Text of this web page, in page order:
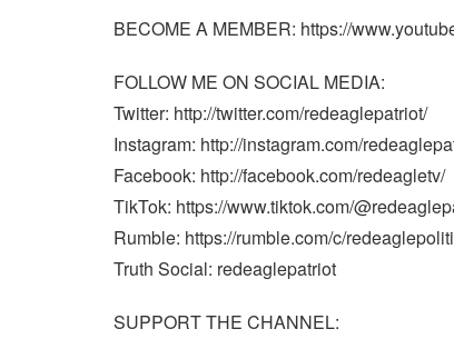
BECOME A MEMBER: https://
FOLLOW ME ON SOCIAL MEDIA:
Twitter: http://twitter.com/redeaglepatriot/
Instagram: http://instagram.com/
Facebook: http://facebook.com/redeagletv/
TikTok: https://www.tiktok.com/
Rumble: https://rumble.com/c/
Truth Social: redeaglepatriot
SUPPORT THE CHANNEL: